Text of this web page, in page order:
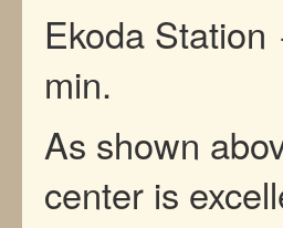
Ekoda
min.
As shown
center is